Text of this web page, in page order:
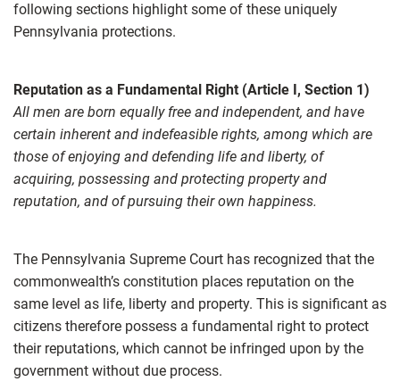
following sections highlight some of these uniquely
Pennsylvania protections.
Reputation as a Fundamental Right (Article I, Section 1)
All men are born equally free and independent, and have
certain inherent and indefeasible rights, among which are
those of enjoying and defending life and liberty, of
acquiring, possessing and protecting property and
reputation, and of pursuing their own happiness.
The Pennsylvania Supreme Court has recognized that the
commonwealth’s constitution places reputation on the
same level as life, liberty and property. This is significant as
citizens therefore possess a fundamental right to protect
their reputations, which cannot be infringed upon by the
government without due process.